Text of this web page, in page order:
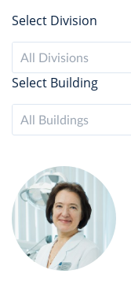
Select Division
All Divisions
Select Building
All Buildings